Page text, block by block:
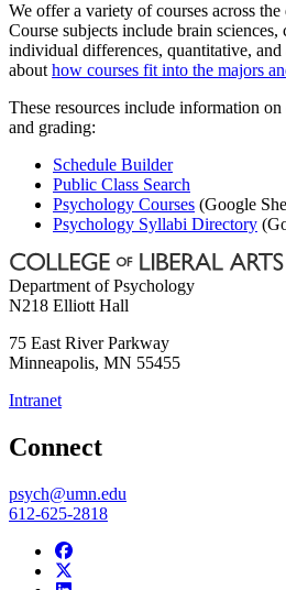
We offer a variety of courses across
Course subjects include brain
individual differences, quantitative, and
about how courses fit into the majors
These resources include information
and grading:
Schedule Builder
Public Class Search
Psychology Courses (Google
Psychology Syllabi Directory
Department of Psychology
N218 Elliott Hall
75 East River Parkway
Minneapolis, MN 55455
Intranet
Connect
psych@umn.edu
612-625-2818